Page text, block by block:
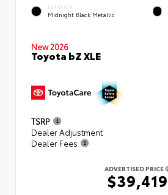
EXTERIOR
Midnight Black Metallic
New 2026
Toyota bZ XLE
TSRP
Dealer Adjustment
Dealer Fees
ADVERTISED PRICE
$39,419